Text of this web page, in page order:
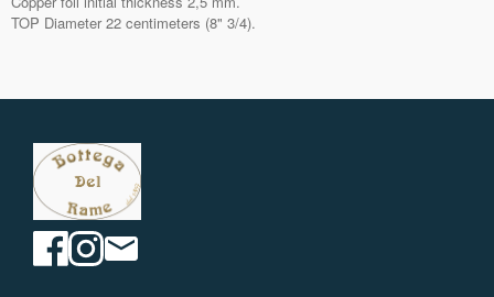
TOP Diameter 22 centimeters (8" 3/4).